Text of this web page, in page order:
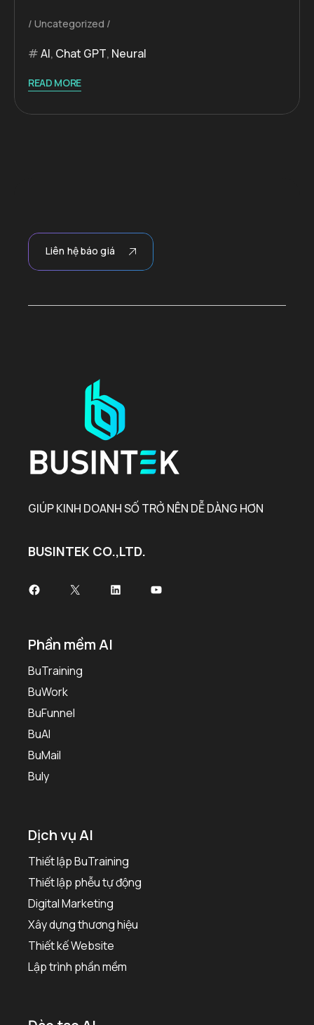
Uncategorized
AI, Chat GPT, Neural
READ MORE
Liên hệ báo giá
GIÚP KINH DOANH SỐ TRỞ NÊN DỄ DÀNG HƠN
BUSINTEK CO.,LTD.
Facebook
X LinkedInYoutube
Phần mềm AI
BuTraining
BuWork
BuFunnel
BuAI
BuMail
Buly
Dịch vụ AI
Thiết lập BuTraining
Thiết lập phễu tự động
Digital Marketing
Xây dựng thương hiệu
Thiết kế Website
Lập trình phần mềm